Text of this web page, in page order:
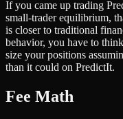
If you came up trading
small-trader equilibrium,
is closer to traditional
behavior, you have to
size your positions
than it could on PredictIt.
Fee Math